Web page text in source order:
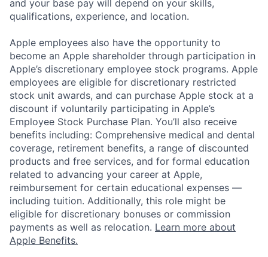
and your base pay will depend on your skills,
qualifications, experience, and location.
Apple employees also have the opportunity to
become an Apple shareholder through participation in
Apple’s discretionary employee stock programs. Apple
employees are eligible for discretionary restricted
stock unit awards, and can purchase Apple stock at a
discount if voluntarily participating in Apple’s
Employee Stock Purchase Plan. You’ll also receive
benefits including: Comprehensive medical and dental
coverage, retirement benefits, a range of discounted
products and free services, and for formal education
related to advancing your career at Apple,
reimbursement for certain educational expenses —
including tuition. Additionally, this role might be
eligible for discretionary bonuses or commission
payments as well as relocation. Learn more about
Apple Benefits.